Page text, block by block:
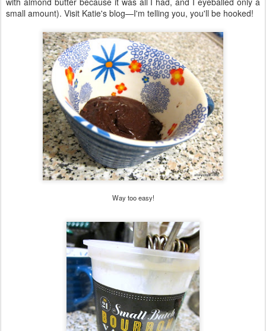
small amount). Visit Katie's blog—I'm telling you, you'll be hooked!
Way too easy!